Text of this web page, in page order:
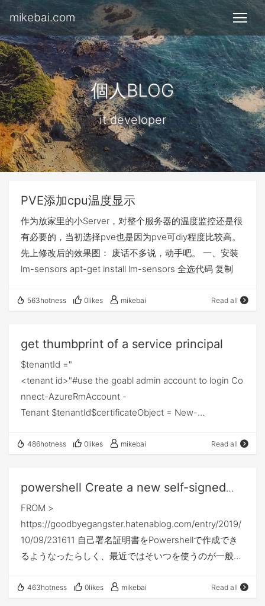
mikebai.com
個人BLOG
it developer
PVE添加cpu温度显示
作为放家里的小Server，对整个服务器的温度监控还是很
有必要的，当初选择pve也是因为pve可diy程度比较高。
先上修改后的效果图： 废话不多说，动手吧。 一、安装
lm-sensors apt-get install lm-sensors 全选代码 复制
563hotness 0likes mikebai Read all
get thumbprint of a service principal
$tenantId ="
<tenant id>"#use the goabl admin account to login Co
nnect-AzureRmAccount -
Tenant $tenantId$certificateObject = New-
.X509Certificate2$certificateObject.Import("E:\Cert\ex
efaultKeySet)Write-
Host "the thumbrint of cert"$certificateObject.Thumbp
rint$keyValue = [System.Convert]::ToBase64String($c
ertificateObject.GetRawCertData())$sp =New-
AzureRmADServicePrincipal -
EndDate $endDate$context=Get-
486hotness 0likes mikebai Read all
powershell Create a new self-signed
certificate
FROM >
https://goodbyegangster.hatenablog.com/entry/2019/
10/09/231611 自己署名証明書をPowershellで作成でき
るようなったらしく、最近ではそいつを使うのが一般的
るSSL証明書を作成します。 Powershellバージョン
463hotness 0likes mikebai Read all